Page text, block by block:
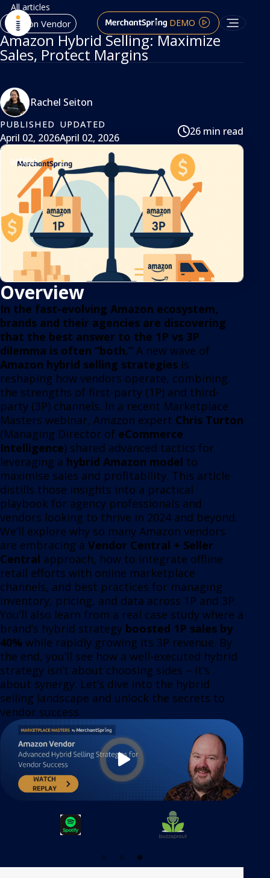
DEMO
All articles
Amazon Vendor
Amazon Hybrid Selling: Maximize
Sales, Protect Margins
Rachel Seiton
PUBLISHED
April 02, 2026
UPDATED
April 02, 2026
26 min read
article
Overview
In the fast-evolving Amazon ecosystem,
brands and their agencies are discovering
that the best answer to the 1P vs 3P
dilemma is often “both.” A new wave of
Amazon hybrid selling strategies is
reshaping how vendors operate, combining
the strengths of first-party (1P) and third-
party (3P) channels. In a recent Marketplace
Masters webinar, Amazon expert Chris Turton
(Managing Director of eCommerce
Intelligence) shared advanced tactics for
leveraging a hybrid Amazon model to
maximise sales and profitability. This article
distills those insights into a practical
playbook for agency professionals and
vendors looking to thrive in 2024 and beyond.
We’ll explore why so many Amazon vendors
are embracing a Vendor Central + Seller
Central approach, how to integrate offline
retail efforts with online marketplace
channels, and best practices for managing
inventory, pricing, and data across 1P and 3P.
You’ll also learn from a real case study where a
brand’s hybrid strategy boosted 1P sales by
40% while rapidly growing its 3P revenue. By
the end, you’ll see how a well-executed hybrid
strategy isn’t about choosing sides – it’s
about synergy. Let’s dive into the hybrid
selling landscape and unlock the secrets to
vendor success.